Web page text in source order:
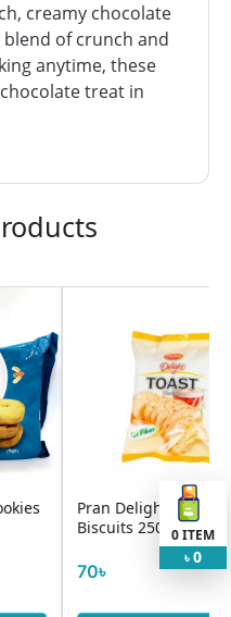
creamy chocolate
of crunch and
anytime, these
treat in
Pran Delight Toast
Biscuits 250g
0ITEM
৳ 0